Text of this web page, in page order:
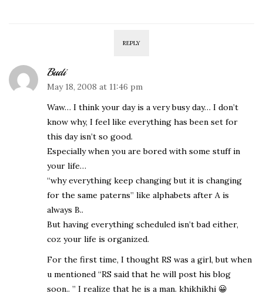
REPLY
Budi
May 18, 2008 at 11:46 pm
Waw… I think your day is a very busy day… I don’t
know why, I feel like everything has been set for
this day isn’t so good.
Especially when you are bored with some stuff in
your life…
“why everything keep changing but it is changing
for the same paterns” like alphabets after A is
always B..
But having everything scheduled isn’t bad either,
coz your life is organized.
For the first time, I thought RS was a girl, but when
u mentioned “RS said that he will post his blog
soon.. ” I realize that he is a man. khikhikhi 😀